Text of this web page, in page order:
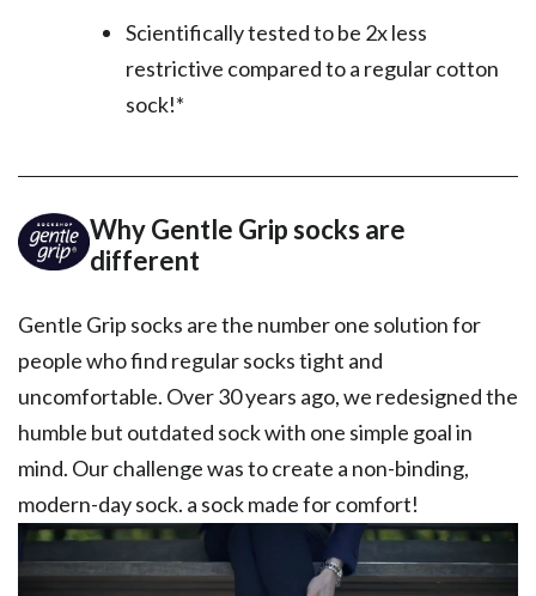
Scientifically tested to be 2x less
restrictive compared to a regular cotton
sock!*
Why Gentle Grip socks are
different
Gentle Grip socks are the number one solution for
people who find regular socks tight and
uncomfortable. Over 30 years ago, we redesigned the
humble but outdated sock with one simple goal in
mind. Our challenge was to create a non-binding,
modern-day sock. a sock made for comfort!